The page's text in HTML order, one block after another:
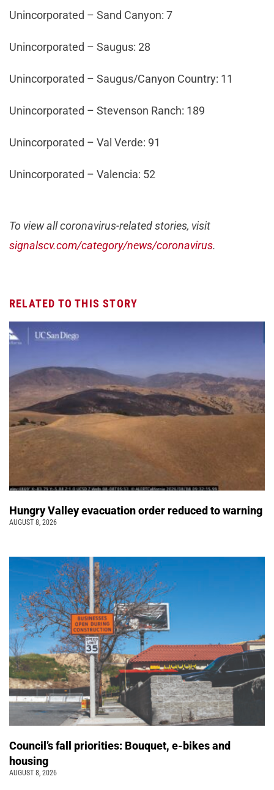
Unincorporated – Sand Canyon: 7
Unincorporated – Saugus: 28
Unincorporated – Saugus/Canyon Country: 11
Unincorporated – Stevenson Ranch: 189
Unincorporated – Val Verde: 91
Unincorporated – Valencia: 52
To view all coronavirus-related stories, visit
signalscv.com/category/news/coronavirus.
RELATED TO THIS STORY
Hungry Valley evacuation order reduced to warning
AUGUST 8, 2026
Council’s fall priorities: Bouquet, e-bikes and
housing
AUGUST 8, 2026